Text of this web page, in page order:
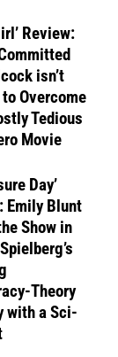
Review:
isn’t
to Overcome
Tedious
Movie
Day’
Emily Blunt
Show in
Theory
with a Sci-